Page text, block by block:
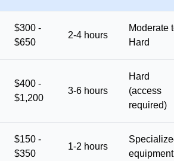
$300 -
$650
2-4 hours
Moderate
Hard
$400 -
$1,200
3-6 hours
Hard
(access
required)
$150 -
$350
1-2 hours
equipment